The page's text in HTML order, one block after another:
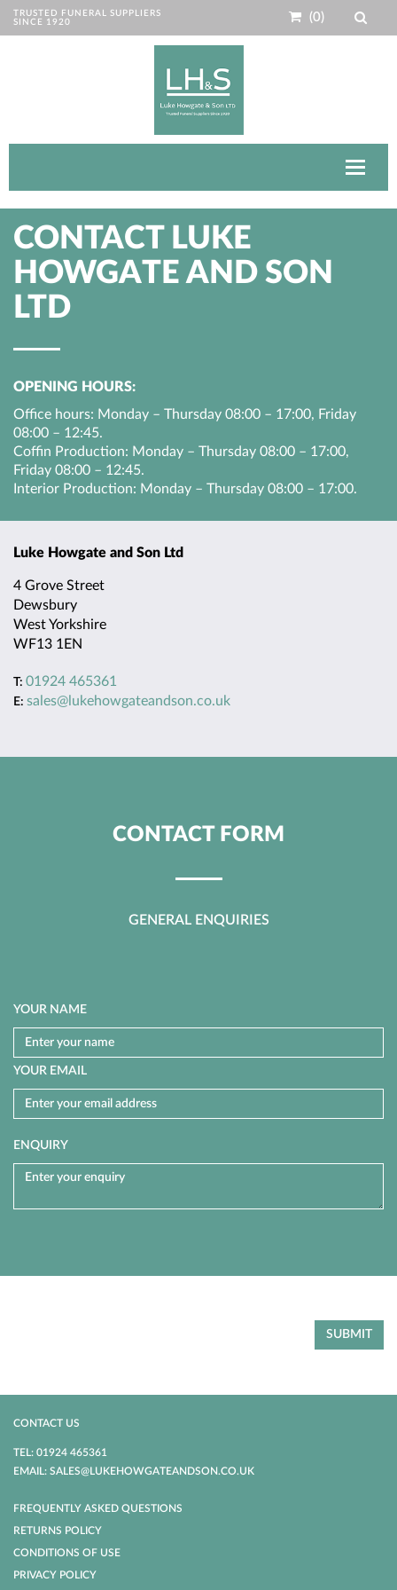
TRUSTED FUNERAL SUPPLIERS
SINCE 1920
(0)
Toggle
CONTACT LUKE
HOWGATE AND SON
LTD
OPENING HOURS:
Office hours: Monday – Thursday 08:00 – 17:00, Friday
08:00 – 12:45.
Coffin Production: Monday – Thursday 08:00 – 17:00,
Friday 08:00 – 12:45.
Interior Production: Monday – Thursday 08:00 – 17:00.
HEAD OFFICE
Luke Howgate and Son Ltd
4 Grove Street
Dewsbury
West Yorkshire
WF13 1EN
T: 01924 465361
E: sales@lukehowgateandson.co.uk
CONTACT FORM
GENERAL ENQUIRIES
YOUR NAME
YOUR EMAIL
ENQUIRY
CONTACT US
TEL: 01924 465361
EMAIL: SALES@LUKEHOWGATEANDSON.CO.UK
FREQUENTLY ASKED QUESTIONS
RETURNS POLICY
CONDITIONS OF USE
PRIVACY POLICY